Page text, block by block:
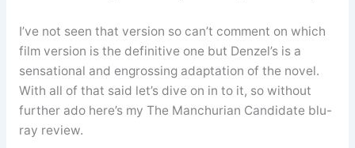
I’ve not seen that version so can’t comment on which
film version is the definitive one but Denzel’s is a
sensational and engrossing adaptation of the novel.
With all of that said let’s dive on in to it, so without
further ado here’s my The Manchurian Candidate blu-
ray review.